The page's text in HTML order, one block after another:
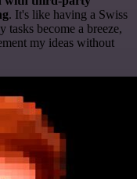
. It's like having a Swiss
become a breeze,
my ideas without